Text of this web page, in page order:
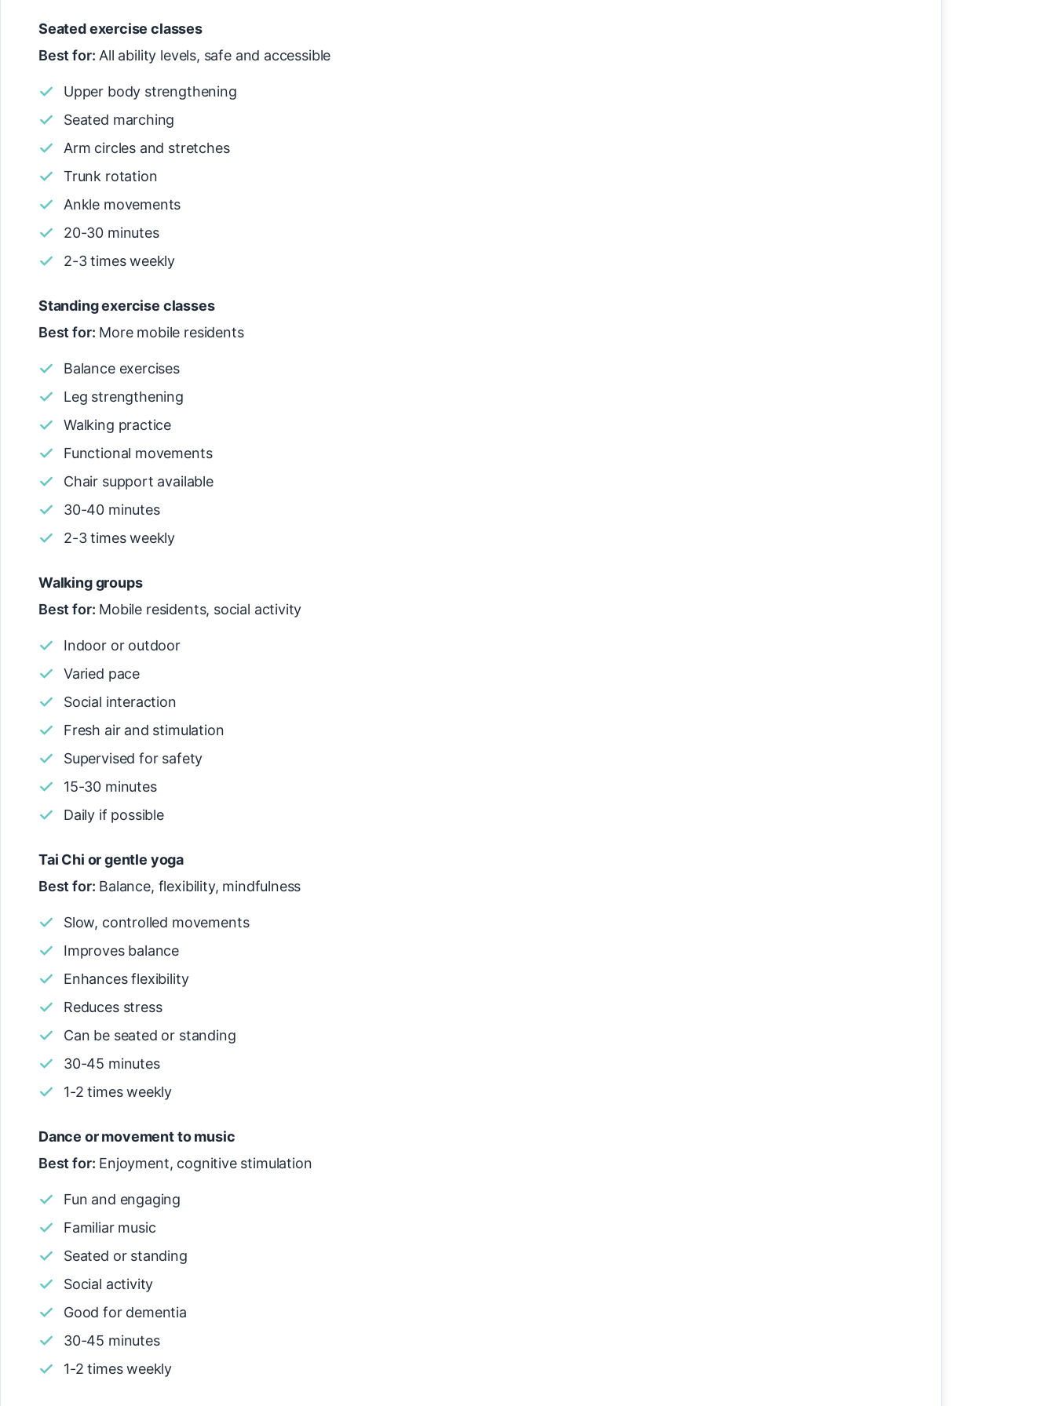
Seated exercise classes
Best for: All ability levels, safe and accessible
Upper body strengthening
Seated marching
Arm circles and stretches
Trunk rotation
Ankle movements
20-30 minutes
2-3 times weekly
Standing exercise classes
Best for: More mobile residents
Balance exercises
Leg strengthening
Walking practice
Functional movements
Chair support available
30-40 minutes
2-3 times weekly
Walking groups
Best for: Mobile residents, social activity
Indoor or outdoor
Varied pace
Social interaction
Fresh air and stimulation
Supervised for safety
15-30 minutes
Daily if possible
Tai Chi or gentle yoga
Best for: Balance, flexibility, mindfulness
Slow, controlled movements
Improves balance
Enhances flexibility
Reduces stress
Can be seated or standing
30-45 minutes
1-2 times weekly
Dance or movement to music
Best for: Enjoyment, cognitive stimulation
Fun and engaging
Familiar music
Seated or standing
Social activity
Good for dementia
30-45 minutes
1-2 times weekly